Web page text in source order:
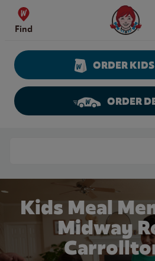
Skip to content
Find
Wendy's
ORDER
ORDER
Kids Meal
Midway